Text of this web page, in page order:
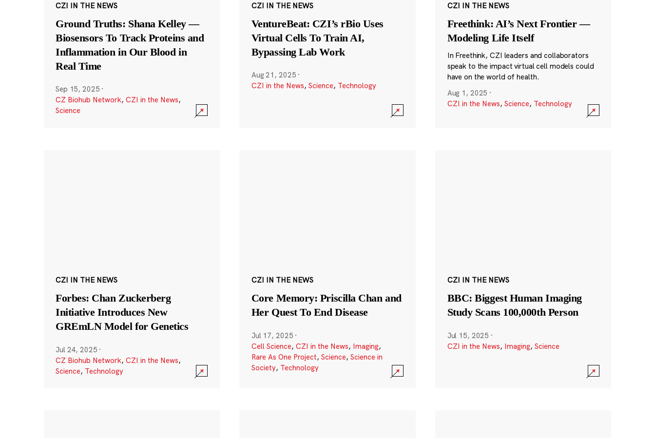
CZI IN THE NEWS
Ground Truths: Shana Kelley —
Biosensors To Track Proteins and
Inflammation in Our Blood in
Real Time
Sep 15, 2025 ·
CZ Biohub Network, CZI in the News,
Science
CZI IN THE NEWS
VentureBeat: CZI’s rBio Uses
Virtual Cells To Train AI,
Bypassing Lab Work
Aug 21, 2025 ·
CZI in the News, Science, Technology
CZI IN THE NEWS
Freethink: AI’s Next Frontier —
Modeling Life Itself
In Freethink, CZI leaders and collaborators
speak to the impact virtual cell models could
have on the world of health.
Aug 1, 2025 ·
CZI in the News, Science, Technology
CZI IN THE NEWS
Forbes: Chan Zuckerberg
Initiative Introduces New
GREmLN Model for Genetics
Jul 24, 2025 ·
CZ Biohub Network, CZI in the News,
Science, Technology
CZI IN THE NEWS
Core Memory: Priscilla Chan and
Her Quest To End Disease
Jul 17, 2025 ·
Cell Science, CZI in the News, Imaging,
Rare As One Project, Science, Science in
Society, Technology
CZI IN THE NEWS
BBC: Biggest Human Imaging
Study Scans 100,000th Person
Jul 15, 2025 ·
CZI in the News, Imaging, Science